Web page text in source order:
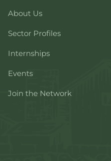
About Us
Sector Profiles
Internships
Events
Join the Network